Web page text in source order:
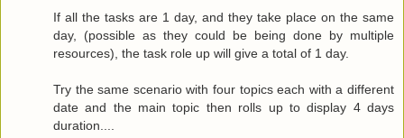
If all the tasks are 1 day, and they take place on the same
day, (possible as they could be being done by multiple
resources), the task role up will give a total of 1 day.
Try the same scenario with four topics each with a different
date and the main topic then rolls up to display 4 days
duration....